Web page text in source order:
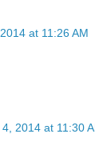
at 11:26 AM
2014 at 11:30